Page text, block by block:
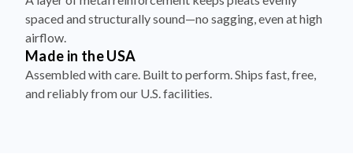
spaced and structurally sound—no sagging, even at high
airflow.
Made in the USA
Assembled with care. Built to perform. Ships fast, free,
and reliably from our U.S. facilities.